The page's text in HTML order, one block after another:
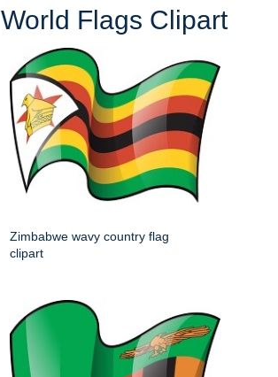
World Flags Clipart
Zimbabwe wavy country flag
clipart